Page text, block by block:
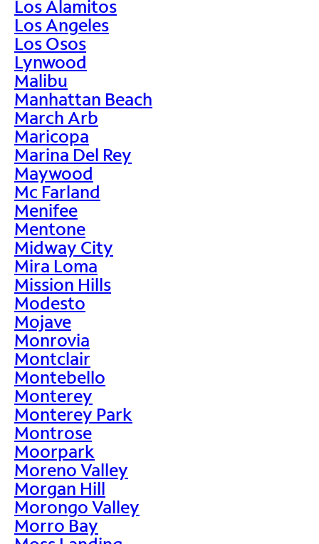
Los Alamitos
Los Angeles
Los Osos
Lynwood
Malibu
Manhattan Beach
March Arb
Maricopa
Marina Del Rey
Maywood
Mc Farland
Menifee
Mentone
Midway City
Mira Loma
Mission Hills
Modesto
Mojave
Monrovia
Montclair
Montebello
Monterey
Monterey Park
Montrose
Moorpark
Moreno Valley
Morgan Hill
Morongo Valley
Morro Bay